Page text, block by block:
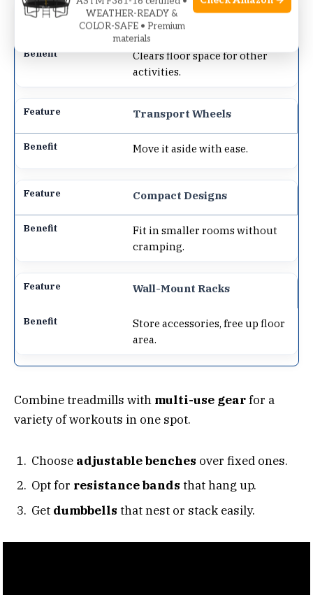
Vertical Storage
Clears floor space for other
activities.
Transport Wheels
Move it aside with ease.
Compact Designs
Fit in smaller rooms without
cramping.
Wall-Mount Racks
Store accessories, free up floor
area.
Combine treadmills with multi-use gearfor a
variety of workouts in one spot.
Choose adjustable benches over fixed ones.
Opt for resistance bands that hang up.
Get dumbbells that nest or stack easily.
WEATHER-READY &
COLOR-SAFE • Premium
materials